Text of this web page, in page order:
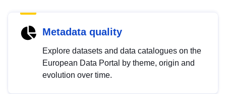
Metadata quality
Explore datasets and data catalogues on the
European Data Portal by theme, origin and
evolution over time.